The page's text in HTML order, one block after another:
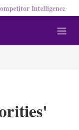
Intelligence
M
e